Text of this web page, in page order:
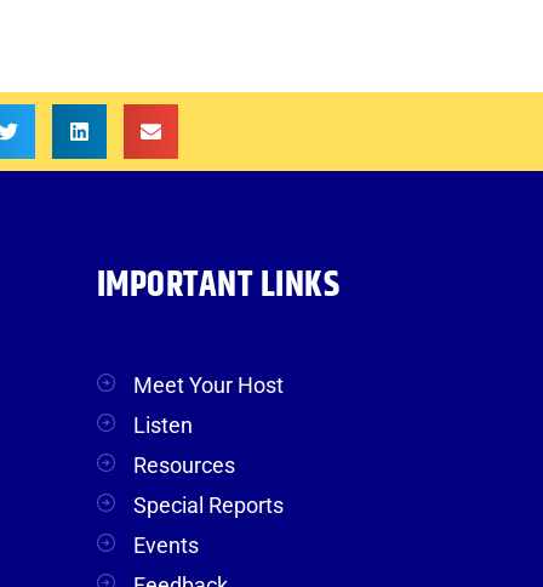
IMPORTANT LINKS
Meet Your Host
Listen
Resources
Special Reports
Events